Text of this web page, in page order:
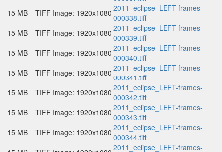
15 MB
TIFF Image: 1920x1080 2011_eclipse_LEFT-frames-
000338.tiff
15 MB
TIFF Image: 1920x1080 2011_eclipse_LEFT-frames-
000339.tiff
15 MB
TIFF Image: 1920x1080 2011_eclipse_LEFT-frames-
000340.tiff
15 MB
TIFF Image: 1920x1080 2011_eclipse_LEFT-frames-
000341.tiff
15 MB
TIFF Image: 1920x1080 2011_eclipse_LEFT-frames-
000342.tiff
15 MB
TIFF Image: 1920x1080 2011_eclipse_LEFT-frames-
000343.tiff
15 MB
TIFF Image: 1920x1080 2011_eclipse_LEFT-frames-
000344.tiff
2011_eclipse_LEFT-frames-